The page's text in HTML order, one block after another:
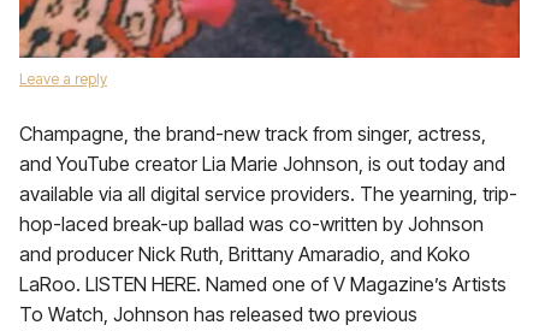
Leave a reply
Champagne, the brand-new track from singer, actress,
and YouTube creator Lia Marie Johnson, is out today and
available via all digital service providers. The yearning, trip-
hop-laced break-up ballad was co-written by Johnson
and producer Nick Ruth, Brittany Amaradio, and Koko
LaRoo. LISTEN HERE. Named one of V Magazine’s Artists
To Watch, Johnson has released two previous